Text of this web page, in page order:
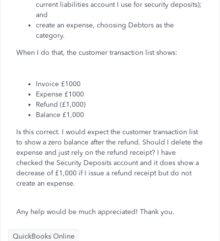
current liabilities account I use for security deposits);
and
create an expense, choosing Debtors as the
category.
When I do that, the customer transaction list shows:
Invoice £1000
Expense £1000
Refund (£1,000)
Balance £1,000
Is this correct. I would expect the customer transaction list
to show a zero balance after the refund. Should I delete the
expense and just rely on the refund receipt? I have
checked the Security Deposits account and it does show a
decrease of £1,000 if I issue a refund receipt but do not
create an expense.
Any help would be much appreciated! Thank you.
QuickBooks Online